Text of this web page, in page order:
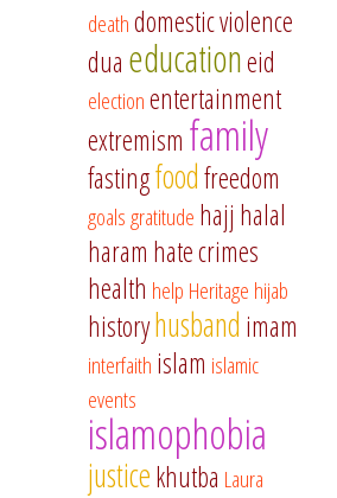
deathdomestic violence
dua educationeid
electionentertainment
extremism family
fastingfoodfreedom
goalsgratitude hajj halal
haram hate crimes
health help Heritage hijab
historyhusband imam
interfaith islam islamic
events
islamophobia
justicekhutba Laura